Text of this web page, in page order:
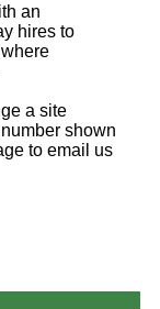
an
hires to
a site
shown
to email us